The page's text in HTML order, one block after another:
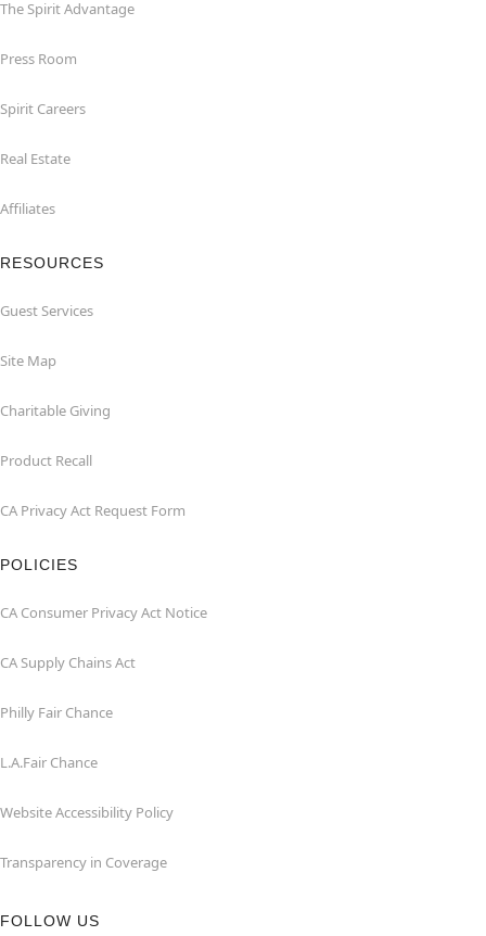
The Spirit Advantage
Press Room
Spirit Careers
Real Estate
Affiliates
RESOURCES
Guest Services
Site Map
Charitable Giving
Product Recall
CA Privacy Act Request Form
POLICIES
CA Consumer Privacy Act Notice
CA Supply Chains Act
Philly Fair Chance
L.A.Fair Chance
Website Accessibility Policy
Transparency in Coverage
FOLLOW US